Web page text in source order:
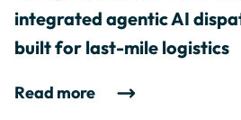
integrated agentic AI
built for last-mile logistics
Read more